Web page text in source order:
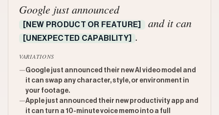
Google just announced
[NEW PRODUCT OR FEATURE] and it can
[UNEXPECTED CAPABILITY] .
VARIATIONS
—Google just announced their new AI video model and
it can swap any character, style, or environment in
your footage.
—Apple just announced their new productivity app and
it can turn a 10-minute voice memo into a full